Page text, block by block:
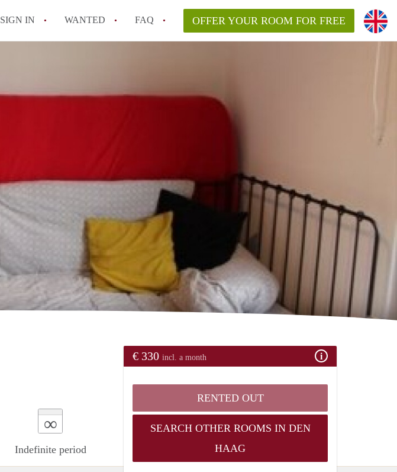
SIGN IN WANTED FAQ OFFER YOUR ROOM FOR FREE
∞
Indefinite period
€ 330 incl. a month
RENTED OUT
SEARCH OTHER ROOMS IN DEN
HAAG